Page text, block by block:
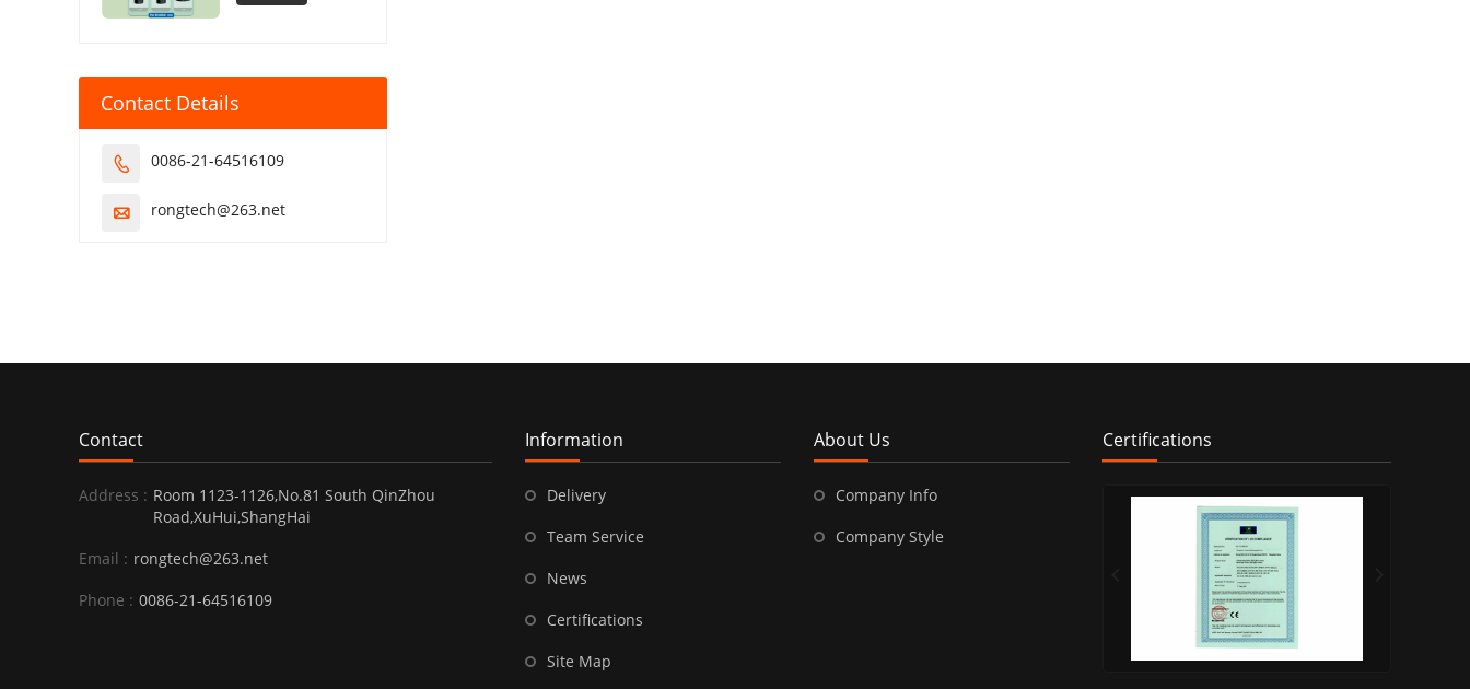
Contact Details
 0086-21-64516109
 rongtech@263.net
Contact
Address : Room 1123-1126,No.81 South QinZhou
Road,XuHui,ShangHai
Email : rongtech@263.net
Phone : 0086-21-64516109
Information
Delivery
Team Service
News
Certifications
Site Map
About Us
Company Info
Company Style
Certifications